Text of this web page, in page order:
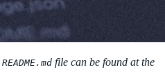
README.md file can be found at the